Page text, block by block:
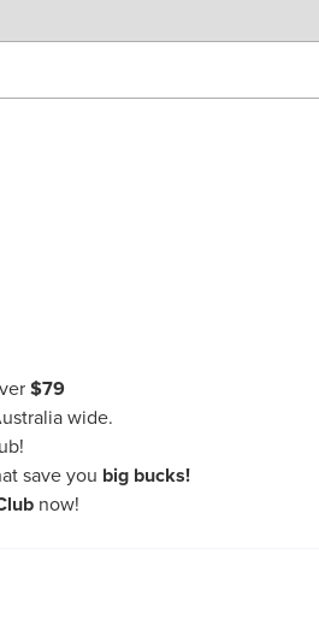
$79
wide.
save you big bucks!
now!